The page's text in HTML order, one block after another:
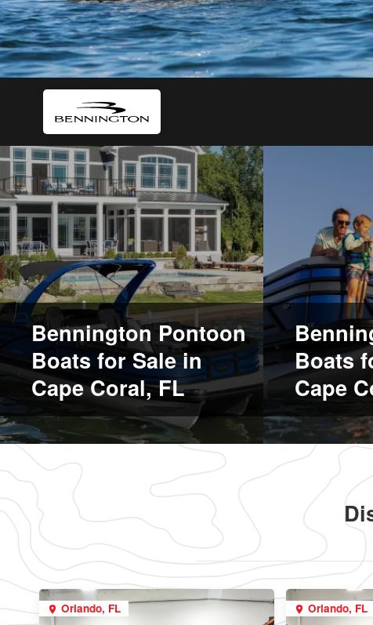
Bennington Pontoon
Boats for Sale in
Cape Coral, FL
Boats
Cape
Orlando, FL Orlando, FL